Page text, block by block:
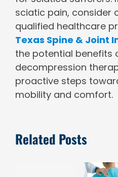
sciatic pain, consider
qualified healthcare
Texas Spine & Joint
the potential benefits
decompression
proactive steps
mobility and comfort.
Related Posts